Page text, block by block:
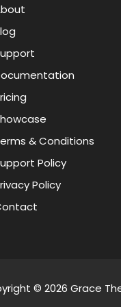
& Conditions
Policy
Policy
© 2026 Grace